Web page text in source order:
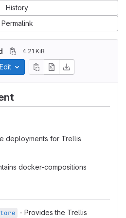
History
Permalink
4.21 KiB
Edit
deployments for Trellis
docker-compositions
- Provides the Trellis